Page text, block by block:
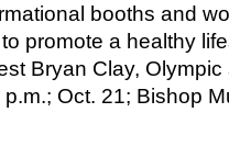
booths and
promote a healthy
Bryan Clay,
Oct. 21; Bishop